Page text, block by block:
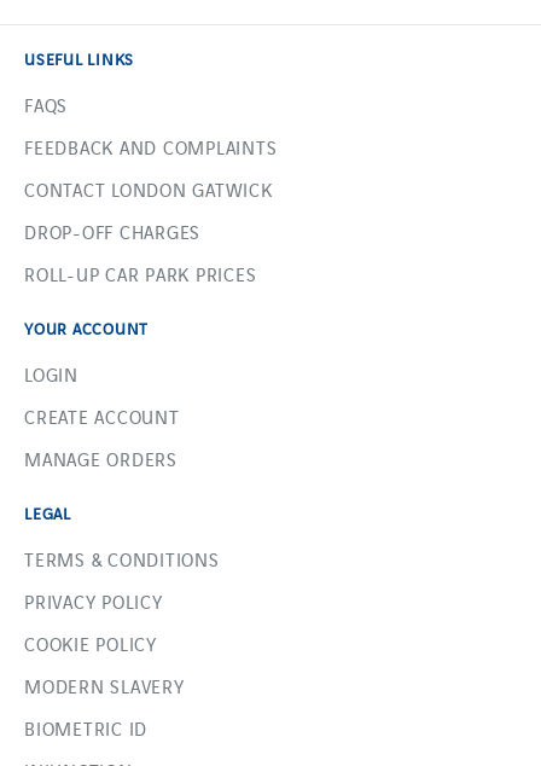
USEFUL LINKS
FAQS
FEEDBACK AND COMPLAINTS
CONTACT LONDON GATWICK
DROP-OFF CHARGES
ROLL-UP CAR PARK PRICES
YOUR ACCOUNT
LOGIN
CREATE ACCOUNT
MANAGE ORDERS
LEGAL
TERMS & CONDITIONS
PRIVACY POLICY
COOKIE POLICY
MODERN SLAVERY
BIOMETRIC ID